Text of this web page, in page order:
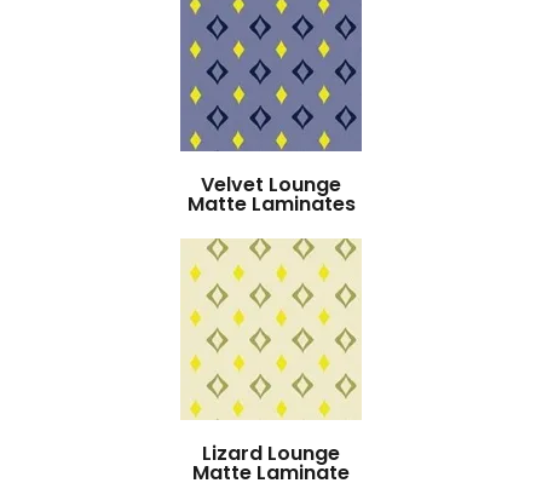
Velvet Lounge
Matte Laminates
Lizard Lounge
Matte Laminate